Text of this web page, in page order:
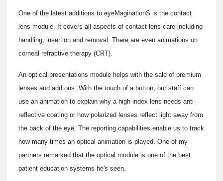
One of the latest additions to eyeMaginationS is the contact
lens module. It covers all aspects of contact lens care including
handling, insertion and removal. There are even animations on
corneal refractive therapy (CRT).
An optical presentations module helps with the sale of premium
lenses and add ons. With the touch of a button, our staff can
use an animation to explain why a high-index lens needs anti-
reflective coating or how polarized lenses reflect light away from
the back of the eye. The reporting capabilities enable us to track
how many times an optical animation is played. One of my
partners remarked that the optical module is one of the best
patient education systems he's seen.